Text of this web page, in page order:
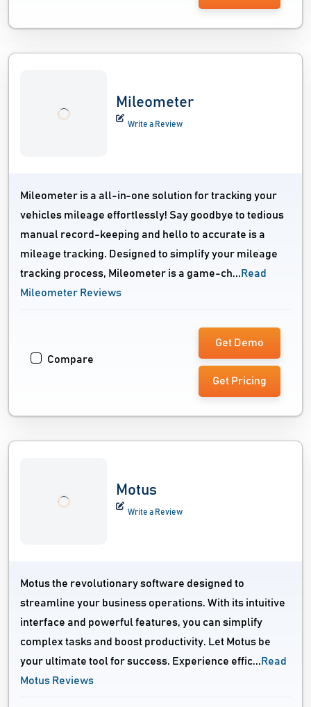
Mileometer
Write a Review
Mileometer is a all-in-one solution for tracking your
vehicles mileage effortlessly! Say goodbye to tedious
manual record-keeping and hello to accurate is a
mileage tracking. Designed to simplify your mileage
tracking process, Mileometer is a game-ch... Read
Mileometer Reviews
Compare
Get Demo
Get Pricing
Motus
Write a Review
Motus the revolutionary software designed to
streamline your business operations. With its intuitive
interface and powerful features, you can simplify
complex tasks and boost productivity. Let Motus be
your ultimate tool for success. Experience effic... Read
Motus Reviews